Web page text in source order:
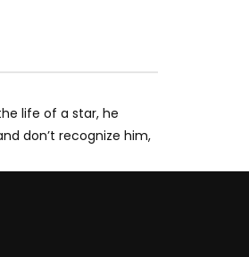
life of a star, he
don’t recognize him,